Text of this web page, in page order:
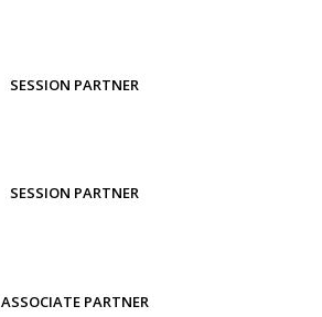
SESSION PARTNER
SESSION PARTNER
ASSOCIATE PARTNER